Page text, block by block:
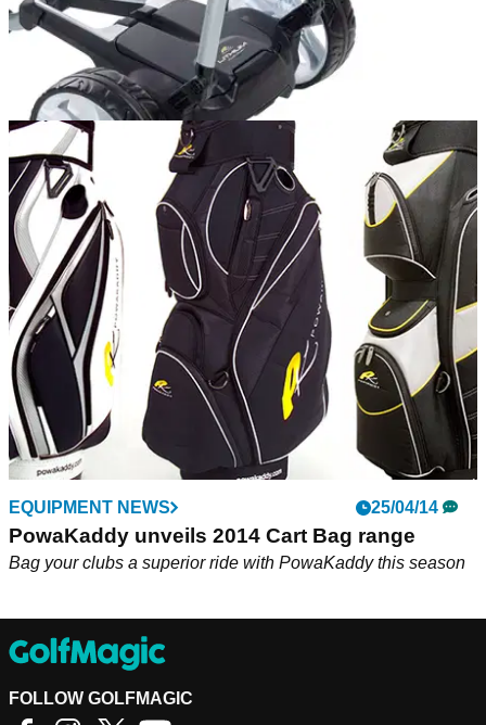
EQUIPMENT NEWS 18/08/14
Bag added value when purchasing a
PowaKaddy FW7 electric trolley
Free Sport of Ladies Classic cart bag with every purchase of
flagship PowaKaddy FW7 trolley
EQUIPMENT NEWS 25/04/14
PowaKaddy unveils 2014 Cart Bag range
Bag your clubs a superior ride with PowaKaddy this season
FOLLOW GOLFMAGIC